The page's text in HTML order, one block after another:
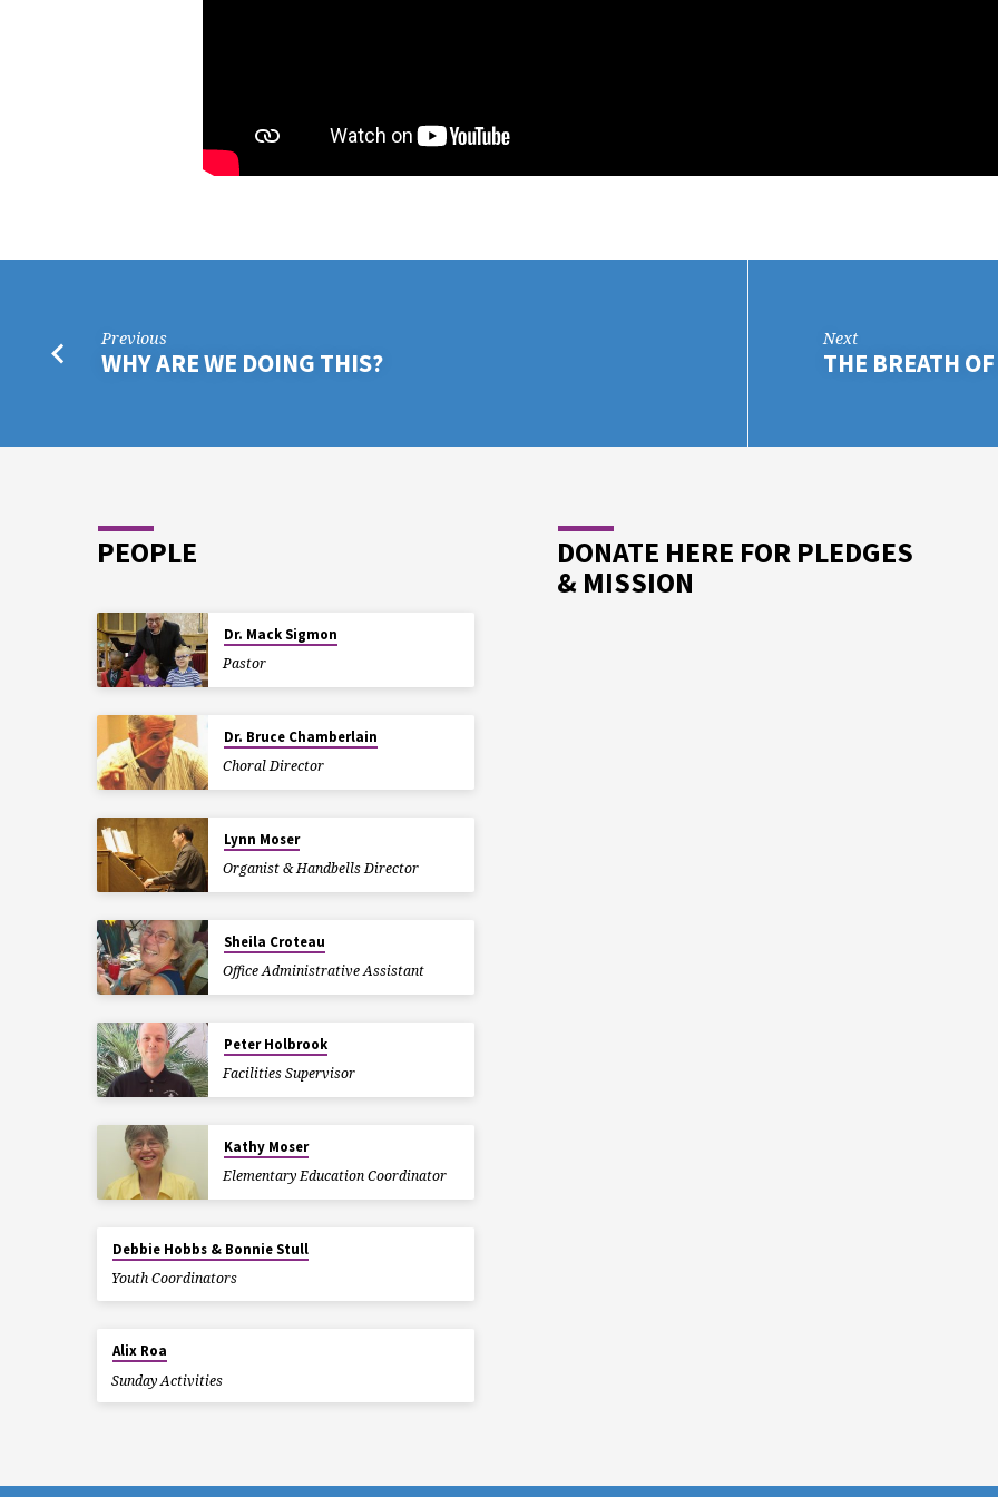
Previous
WHY ARE WE DOING THIS?
Next
THE BREATH
PEOPLE
Dr. Mack Sigmon
Pastor
Dr. Bruce Chamberlain
Choral Director
Lynn Moser
Organist & Handbells Director
Sheila Croteau
Office Administrative Assistant
Peter Holbrook
Facilities Supervisor
Kathy Moser
Elementary Education Coordinator
Debbie Hobbs & Bonnie Stull
Youth Coordinators
Alix Roa
Sunday Activities
DONATE HERE FOR PLEDGES
& MISSION